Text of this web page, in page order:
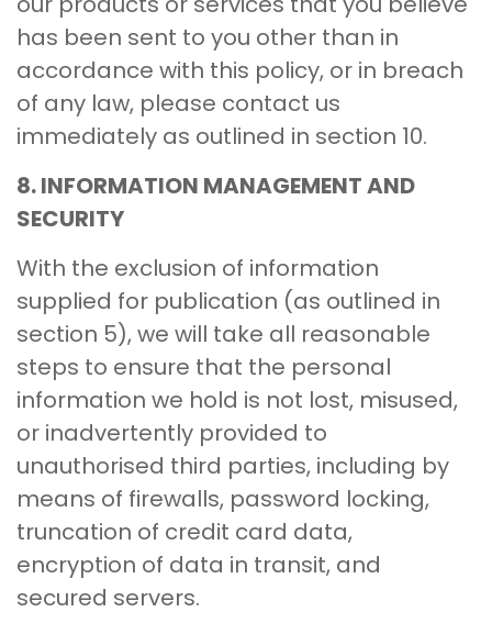
has been sent to you other than in
accordance with this policy, or in breach
of any law, please contact us
immediately as outlined in section 10.
8. INFORMATION MANAGEMENT AND
SECURITY
With the exclusion of information
supplied for publication (as outlined in
section 5), we will take all reasonable
steps to ensure that the personal
information we hold is not lost, misused,
or inadvertently provided to
unauthorised third parties, including by
means of firewalls, password locking,
truncation of credit card data,
encryption of data in transit, and
secured servers.